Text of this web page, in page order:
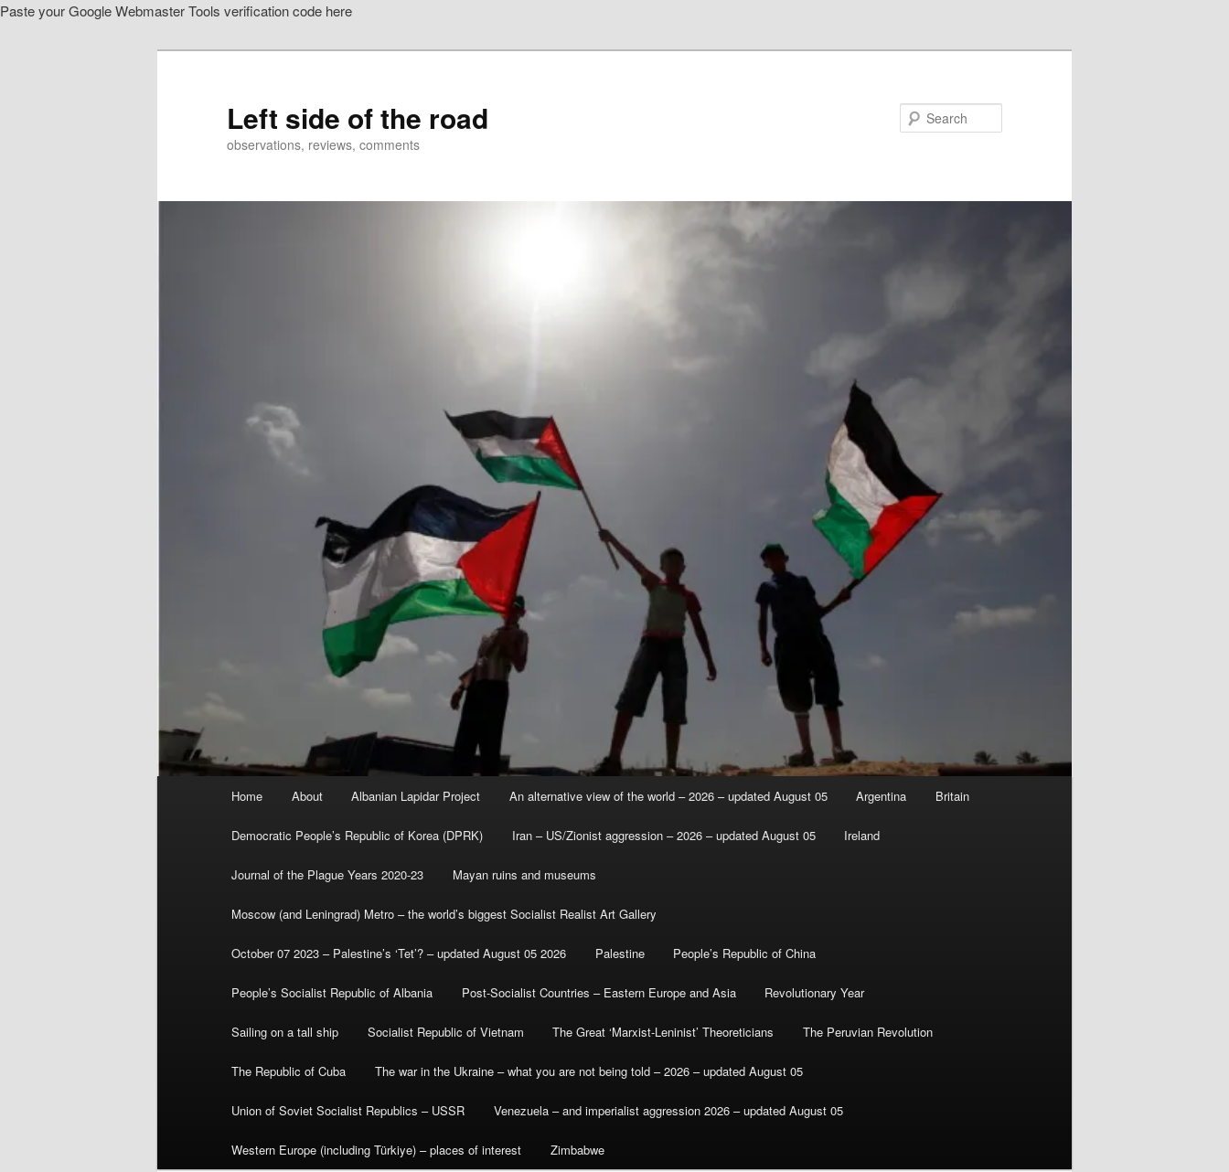
Paste your Google Webmaster Tools verification code here
Left side of the road
observations, reviews, comments
Home About Albanian Lapidar Project An alternative view of the world – 2026 – updated August 05 Argentina Britain
Democratic People’s Republic of Korea (DPRK) Iran – US/Zionist aggression – 2026 – updated August 05 Ireland
Journal of the Plague Years 2020-23 Mayan ruins and museums
Moscow (and Leningrad) Metro – the world’s biggest Socialist Realist Art Gallery
October 07 2023 – Palestine’s ‘Tet’? – updated August 05 2026 Palestine People’s Republic of China
People’s Socialist Republic of Albania Post-Socialist Countries – Eastern Europe and Asia Revolutionary Year
Sailing on a tall ship Socialist Republic of Vietnam The Great ‘Marxist-Leninist’ Theoreticians The Peruvian Revolution
The Republic of Cuba The war in the Ukraine – what you are not being told – 2026 – updated August 05
Union of Soviet Socialist Republics – USSR Venezuela – and imperialist aggression 2026 – updated August 05
Western Europe (including Türkiye) – places of interest Zimbabwe